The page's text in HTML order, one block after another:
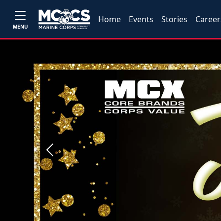
MENU
Home Events Stories
Previous